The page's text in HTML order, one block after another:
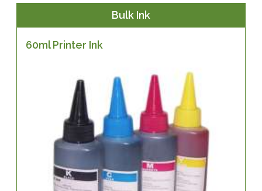
Bulk Ink
60ml Printer Ink